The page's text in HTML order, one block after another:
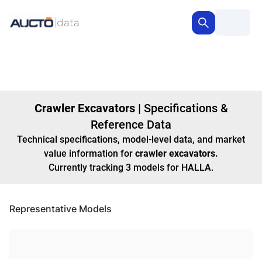
Crawler Excavators| Specifications &
Reference Data
Technical specifications, model-level data, and market
value information for crawler excavators.
Currently tracking 3 models for HALLA.
Representative Models